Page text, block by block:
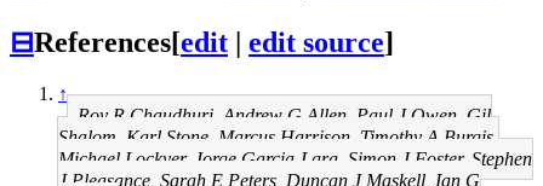
⊟References[edit | edit source]
↑
Roy R Chaudhuri, Andrew G Allen, Paul J Owen, Gil
Shalom, Karl Stone, Marcus Harrison, Timothy A Burgis,
Michael Lockyer, Jorge Garcia-Lara, Simon J Foster, Stephen
J Pleasance, Sarah E Peters, Duncan J Maskell, Ian G